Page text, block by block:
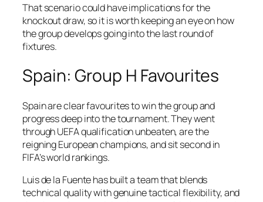
That scenario could have implications for the
knockout draw, so it is worth keeping an eye on how
the group develops going into the last round of
fixtures.
Spain: Group H Favourites
Spain are clear favourites to win the group and
progress deep into the tournament. They went
through UEFA qualification unbeaten, are the
reigning European champions, and sit second in
FIFA’s world rankings.
Luis de la Fuente has built a team that blends
technical quality with genuine tactical flexibility, and